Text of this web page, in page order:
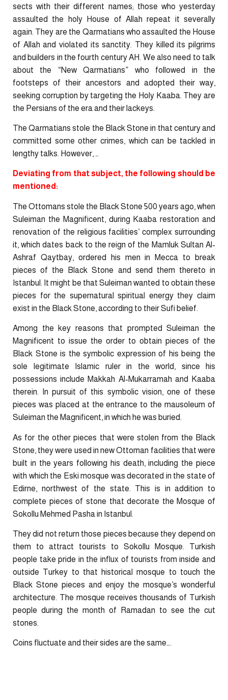
sects with their different names; those who yesterday
assaulted the holy House of Allah repeat it severally
again. They are the Qarmatians who assaulted the House
of Allah and violated its sanctity. They killed its pilgrims
and builders in the fourth century AH. We also need to talk
about the “New Qarmatians” who followed in the
footsteps of their ancestors and adopted their way,
seeking corruption by targeting the Holy Kaaba. They are
the Persians of the era and their lackeys.
The Qarmatians stole the Black Stone in that century and
committed some other crimes, which can be tackled in
lengthy talks. However, …
Deviating from that subject, the following should be
mentioned:
The Ottomans stole the Black Stone 500 years ago, when
Suleiman the Magnificent, during Kaaba restoration and
renovation of the religious facilities’ complex surrounding
it, which dates back to the reign of the Mamluk Sultan Al-
Ashraf Qaytbay, ordered his men in Mecca to break
pieces of the Black Stone and send them thereto in
Istanbul. It might be that Suleiman wanted to obtain these
pieces for the supernatural spiritual energy they claim
exist in the Black Stone, according to their Sufi belief.
Among the key reasons that prompted Suleiman the
Magnificent to issue the order to obtain pieces of the
Black Stone is the symbolic expression of his being the
sole legitimate Islamic ruler in the world, since his
possessions include Makkah Al-Mukarramah and Kaaba
therein. In pursuit of this symbolic vision, one of these
pieces was placed at the entrance to the mausoleum of
Suleiman the Magnificent, in which he was buried.
As for the other pieces that were stolen from the Black
Stone, they were used in new Ottoman facilities that were
built in the years following his death, including the piece
with which the Eski mosque was decorated in the state of
Edirne, northwest of the state. This is in addition to
complete pieces of stone that decorate the Mosque of
Sokollu Mehmed Pasha in Istanbul.
They did not return those pieces because they depend on
them to attract tourists to Sokollu Mosque. Turkish
people take pride in the influx of tourists from inside and
outside Turkey to that historical mosque to touch the
Black Stone pieces and enjoy the mosque’s wonderful
architecture. The mosque receives thousands of Turkish
people during the month of Ramadan to see the cut
stones.
Coins fluctuate and their sides are the same….